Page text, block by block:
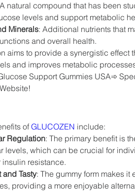
natural compound that has been
levels and support metabolic
Minerals: Additional nutrients that
and overall health.
aims to provide a synergistic effect
and improves metabolic
Support Gummies USA➾
of GLUCOZEN include:
Regulation: The primary benefit is
levels, which can be crucial for
resistance.
Tasty: The gummy form makes it
providing a more enjoyable